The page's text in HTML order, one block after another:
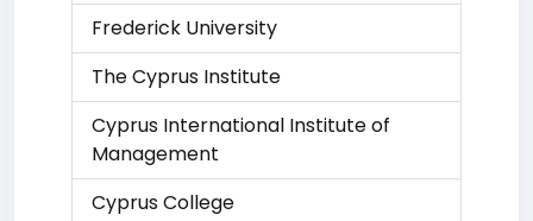
Frederick University
The Cyprus Institute
Cyprus International Institute of
Management
Cyprus College